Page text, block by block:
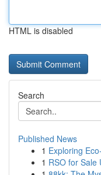
HTML is disabled
Search
Published News
1 Exploring
1 RSO for Sale